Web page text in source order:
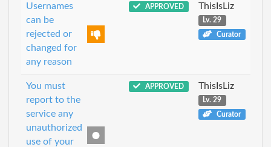
Usernames
can be
rejected or
changed for
any reason
APPROVED ThisIsLiz
Lv. 29
Curator
You must
report to the
service any
unauthorized
use of your
APPROVED ThisIsLiz
Lv. 29
Curator